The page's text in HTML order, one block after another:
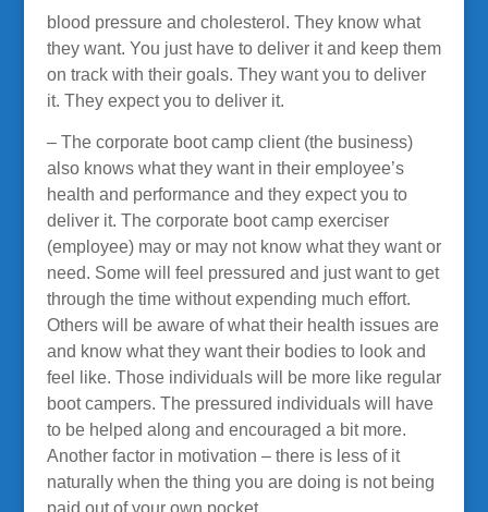
blood pressure and cholesterol. They know what
they want. You just have to deliver it and keep them
on track with their goals. They want you to deliver
it. They expect you to deliver it.
– The corporate boot camp client (the business)
also knows what they want in their employee’s
health and performance and they expect you to
deliver it. The corporate boot camp exerciser
(employee) may or may not know what they want or
need. Some will feel pressured and just want to get
through the time without expending much effort.
Others will be aware of what their health issues are
and know what they want their bodies to look and
feel like. Those individuals will be more like regular
boot campers. The pressured individuals will have
to be helped along and encouraged a bit more.
Another factor in motivation – there is less of it
naturally when the thing you are doing is not being
paid out of your own pocket.